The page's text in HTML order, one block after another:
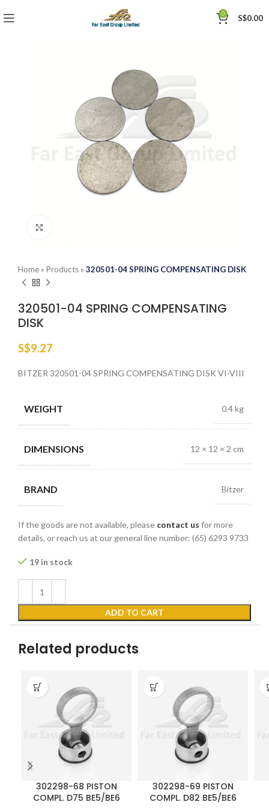
0 S$0.00
Home » Products » 320501-04 SPRING COMPENSATING DISK
320501-04 SPRING COMPENSATING
DISK
S$9.27
BITZER 320501-04 SPRING COMPENSATING DISK VI-VIII
WEIGHT 0.4 kg
DIMENSIONS 12 × 12 × 2 cm
BRAND Bitzer
If the goods are not available, please contact us for more
details, or reach us at our general line number: (65) 6293 9733
19 in stock
ADD TO CART
Related products
302298-68 PISTON
COMPL. D75 BE5/BE6
302298-69 PISTON
COMPL. D82 BE5/BE6